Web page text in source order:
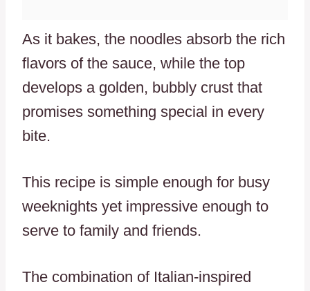
As it bakes, the noodles absorb the rich
flavors of the sauce, while the top
develops a golden, bubbly crust that
promises something special in every
bite.
This recipe is simple enough for busy
weeknights yet impressive enough to
serve to family and friends.
The combination of Italian-inspired